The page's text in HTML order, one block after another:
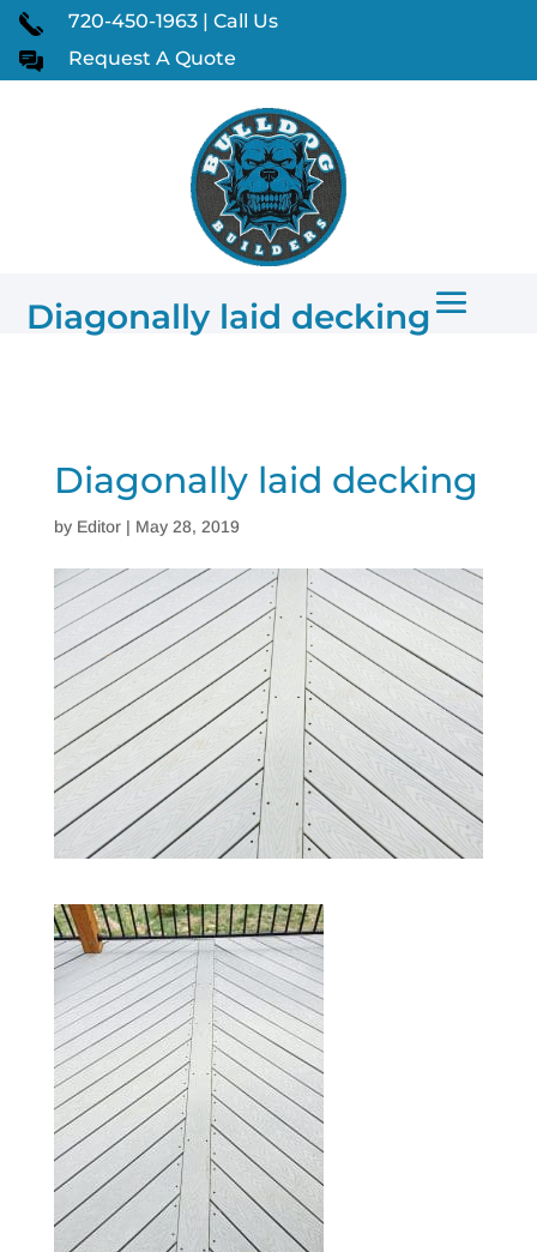
720-450-1963 | Call Us
Request A Quote
Diagonally laid decking
Diagonally laid decking
by Editor| May 28, 2019